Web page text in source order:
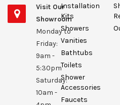
Visit Our
Showroom
Monday to
Friday:
9am -
5:30pm
Saturday:
10am -
Installation
Kits
Showers
Vanities
Bathtubs
Toilets
Shower
Accessories
Faucets